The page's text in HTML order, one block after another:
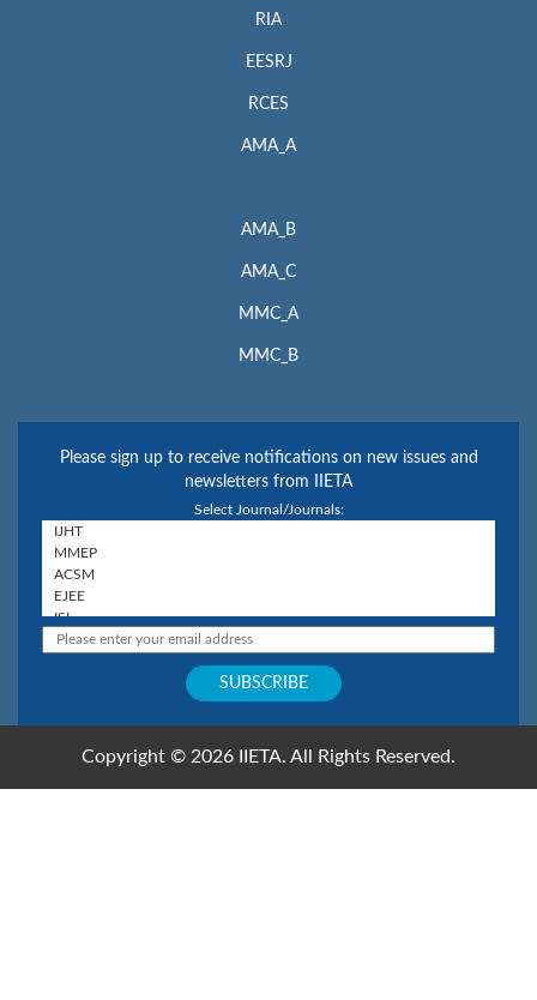
RIA
EESRJ
RCES
AMA_A
AMA_B
AMA_C
MMC_A
MMC_B
Please sign up to receive notifications on new issues and
newsletters from IIETA
Select Journal/Journals:
Copyright © 2026 IIETA. All Rights Reserved.